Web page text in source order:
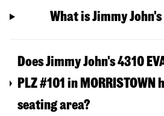
What is Jimmy
Does Jimmy John's 4310
PLZ #101 in
seating area?